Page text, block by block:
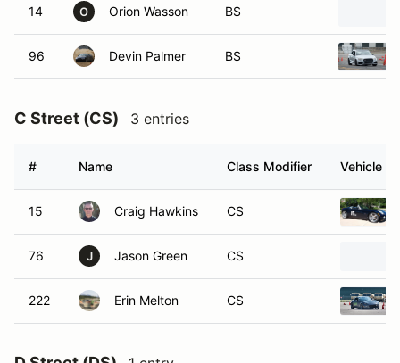
14 O Orion Wasson BS
96 Devin Palmer BS
C Street (CS) 3 entries
# Name Class Modifier Vehicle
15 Craig Hawkins CS
76 J Jason Green CS
222 Erin Melton CS